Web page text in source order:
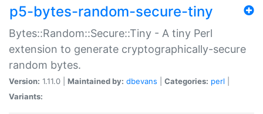
p5-bytes-random-secure-tiny
Bytes::Random::Secure::Tiny - A tiny Perl
extension to generate cryptographically-secure
random bytes.
Version: 1.11.0 | Maintained by: dbevans Categories: perl
Variants: